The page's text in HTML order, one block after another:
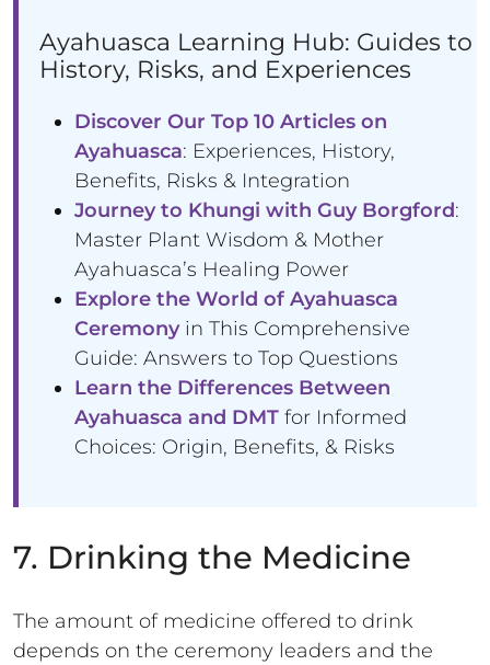
Ayahuasca Learning Hub: Guides to
History, Risks, and Experiences
Discover Our Top 10 Articles on
Ayahuasca: Experiences, History,
Benefits, Risks & Integration
Journey to Khungi with Guy Borgford:
Master Plant Wisdom & Mother
Ayahuasca’s Healing Power
Explore the World of Ayahuasca
Ceremonyin This Comprehensive
Guide: Answers to Top Questions
Learn the Differences Between
Ayahuasca and DMT for Informed
Choices: Origin, Benefits, & Risks
7. Drinking the Medicine
The amount of medicine offered to drink
depends on the ceremony leaders and the